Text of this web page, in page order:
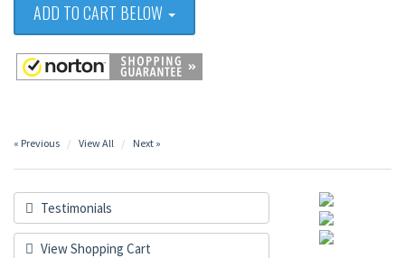
ADD TO CART BELOW
« Previous View All Next »
Testimonials
View Shopping Cart